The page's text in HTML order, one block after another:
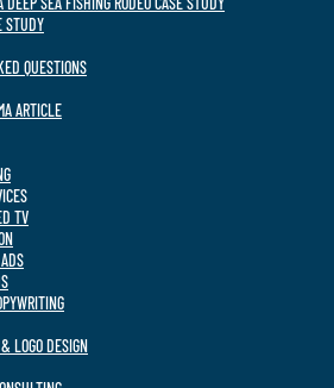
STUDY
QUESTIONS
ARTICLE
TV
LOGO DESIGN